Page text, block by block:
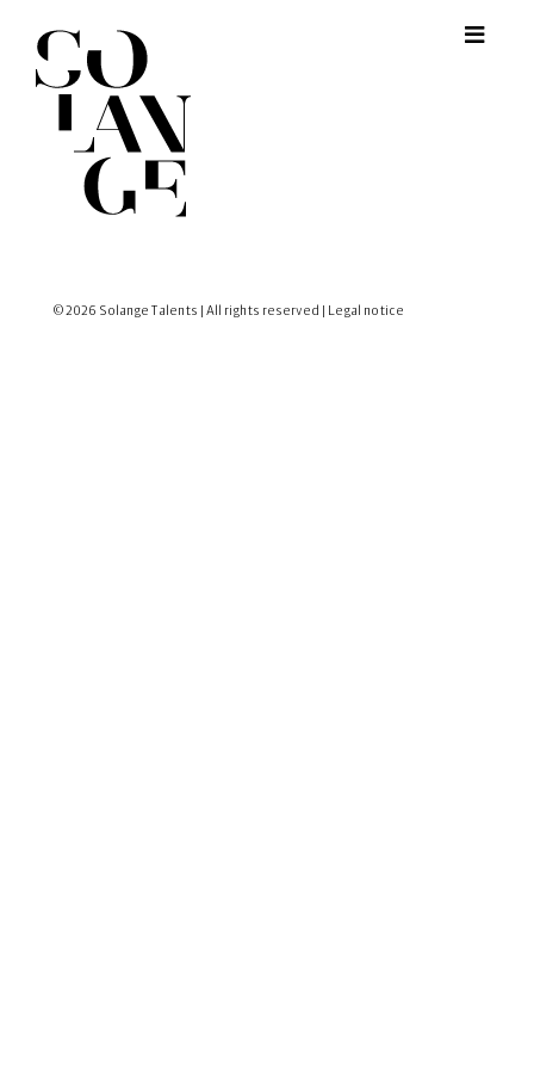
© 2026 Solange Talents | All rights reserved | Legal notice